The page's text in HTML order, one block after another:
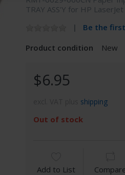
TRAY ASS'Y for HP
Be the
Product condition
New
$6.95
shipping
Out of stock
Add to List